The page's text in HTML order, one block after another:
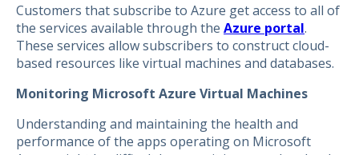
Customers that subscribe to Azure get access to all of
the services available through the Azure portal.
These services allow subscribers to construct cloud-
based resources like virtual machines and databases.
Monitoring Microsoft Azure Virtual Machines
Understanding and maintaining the health and
performance of the apps operating on Microsoft